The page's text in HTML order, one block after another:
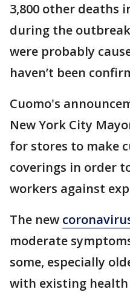
3,800 other deaths
during the
were probably
haven’t been
Cuomo's
New York City
for stores to make
coverings in order
workers against
The new
moderate
some, especially
with existing